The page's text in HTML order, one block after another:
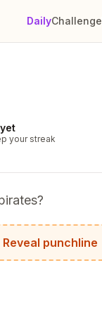
DailyChallenge
your streak
Reveal punchline